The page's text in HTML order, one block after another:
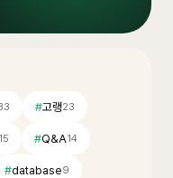
#고랭23
15 #Q&A14
#database9